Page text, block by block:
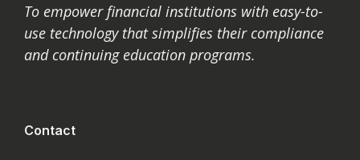
To empower financial institutions with easy-to-
use technology that simplifies their compliance
and continuing education programs.
Contact